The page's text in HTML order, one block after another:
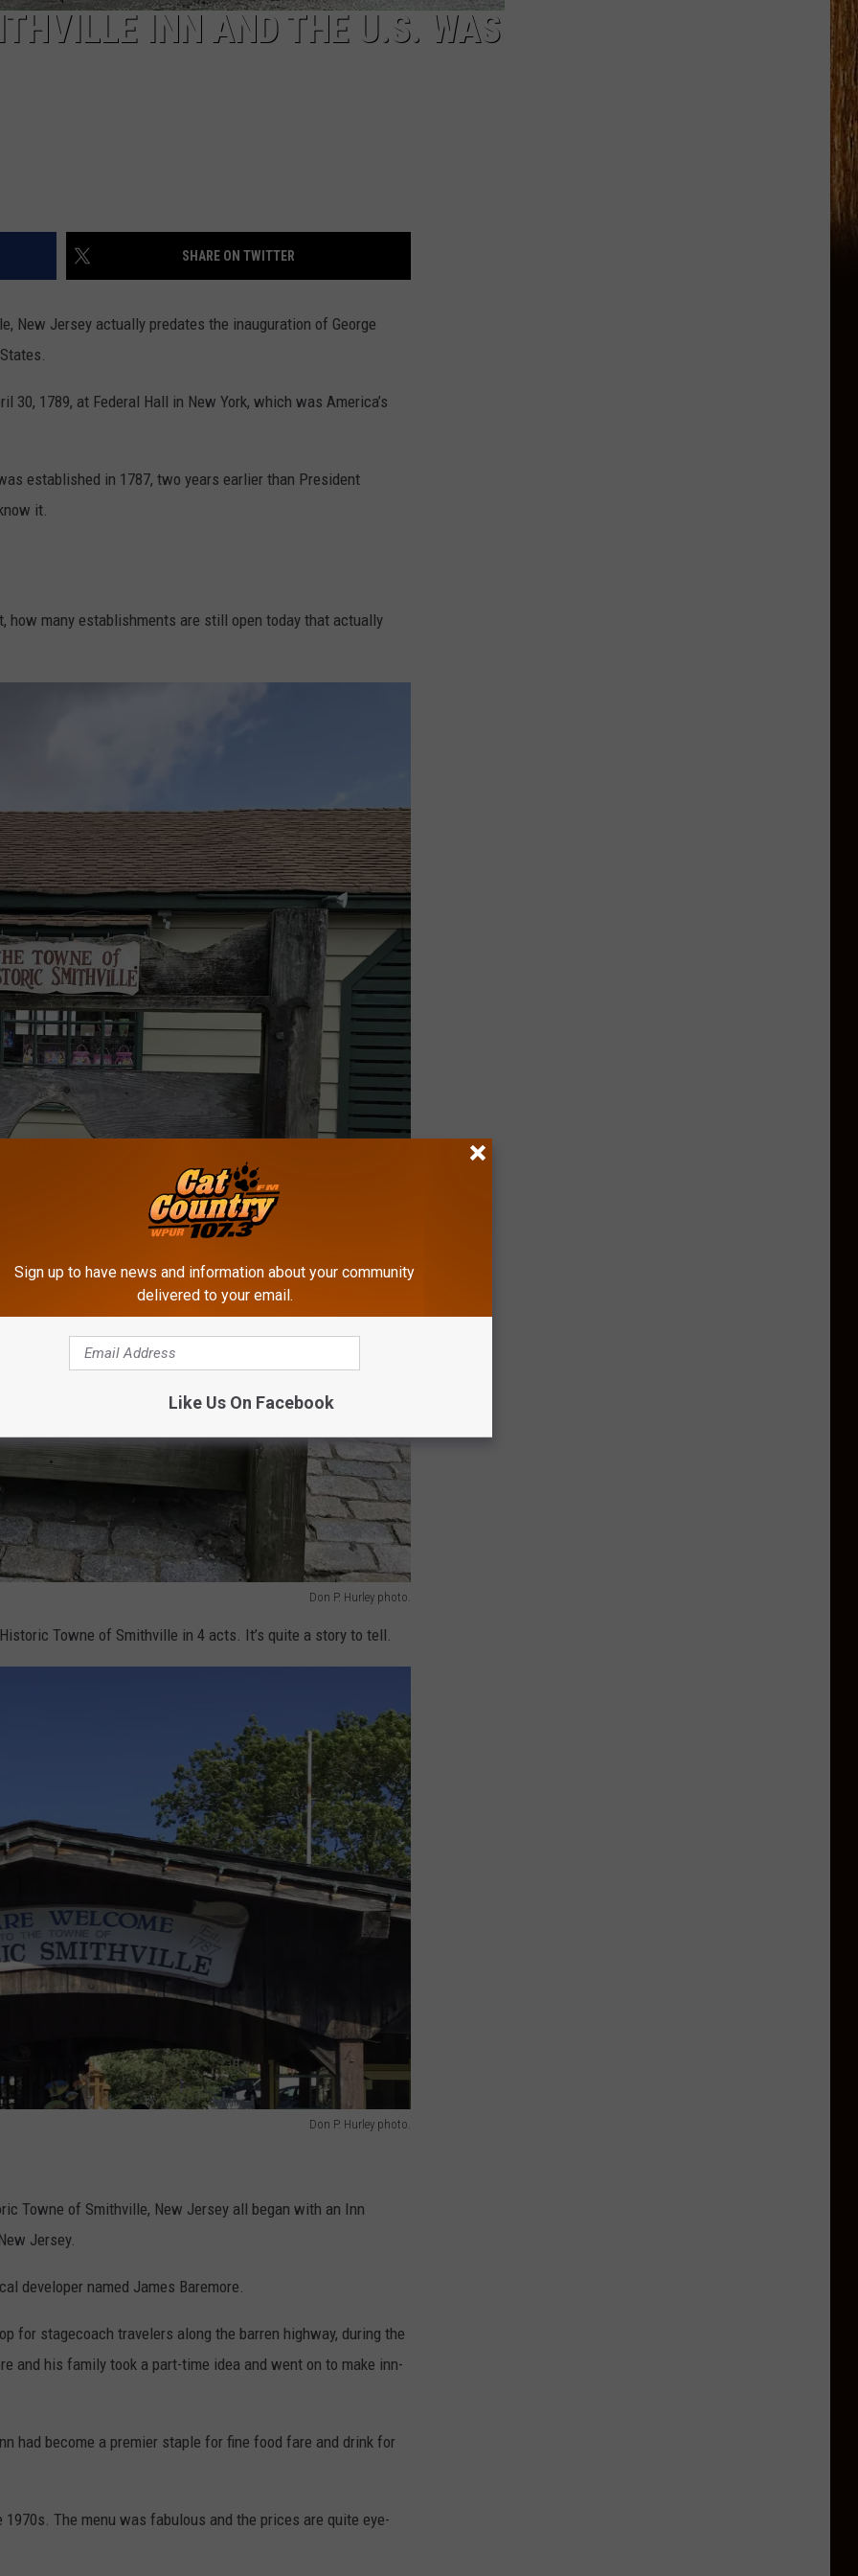
INN AND THE U.S. WAS
SHARE ON TWITTER
New Jersey actually predates the inauguration of George
30, 1789, at Federal Hall in New York, which was America’s
established in 1787, two years earlier than President
it.
how many establishments are still open today that actually
Don P. Hurley photo.
Towne of Smithville in 4 acts. It’s quite a story to tell.
Don P. Hurley photo.
Towne of Smithville, New Jersey all began with an Inn
Jersey.
developer named James Baremore.
for stagecoach travelers along the barren highway, during the
and his family took a part-time idea and went on to make inn-
had become a premier staple for fine food fare and drink for
The menu was fabulous and the prices are quite eye-
Sign up to have news and information about your community
delivered to your email.
Like Us On Facebook